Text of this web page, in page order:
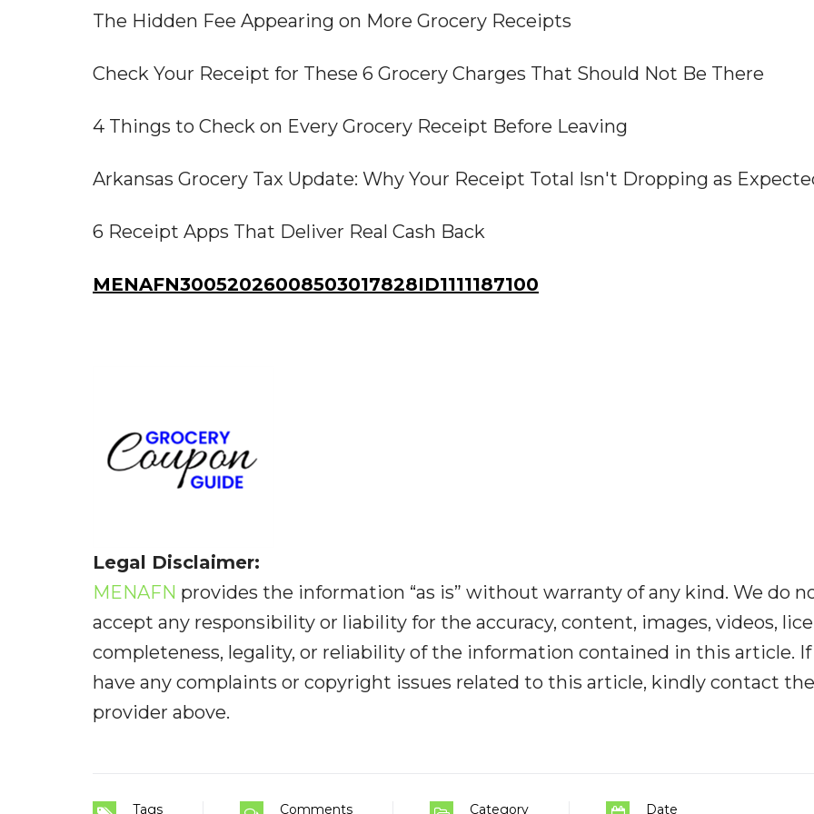
The Hidden Fee Appearing on More Grocery Receipts
Check Your Receipt for These 6 Grocery Charges That Should Not Be There
4 Things to Check on Every Grocery Receipt Before Leaving
Arkansas Grocery Tax Update: Why Your Receipt Total Isn't Dropping as
6 Receipt Apps That Deliver Real Cash Back
MENAFN30052026008503017828ID1111187100
Legal Disclaimer:
MENAFN provides the information “as is” without warranty of any kind. We do
accept any responsibility or liability for the accuracy, content, images, videos,
completeness, legality, or reliability of the information contained in this article.
have any complaints or copyright issues related to this article, kindly contact the
provider above.
Tags Comments Category Date